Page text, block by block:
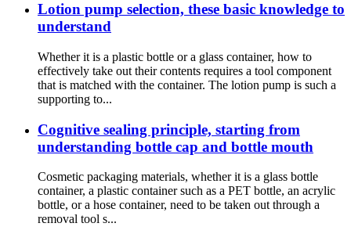
Lotion pump selection, these basic knowledge to
understand
Whether it is a plastic bottle or a glass container, how to
effectively take out their contents requires a tool component
that is matched with the container. The lotion pump is such a
supporting to...
Cognitive sealing principle, starting from
understanding bottle cap and bottle mouth
Cosmetic packaging materials, whether it is a glass bottle
container, a plastic container such as a PET bottle, an acrylic
bottle, or a hose container, need to be taken out through a
removal tool s...